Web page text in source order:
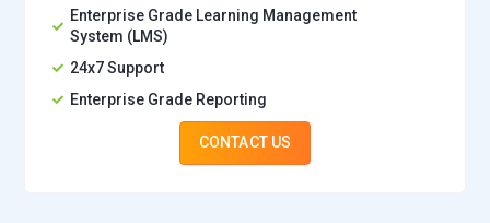
LangChain:A framework called LangChain is used to create
applications that use large language models (LLMs). It helps
integrate NLP, AI reasoning and data pipelines efficiently.
Generative AI courses teach LangChain to create
conversational agents and intelligent applications. The
framework supports modular design for rapid deployment.
Enterprise Grade Learning Management
System (LMS)
24x7 Support
Enterprise Grade Reporting
CONTACT US